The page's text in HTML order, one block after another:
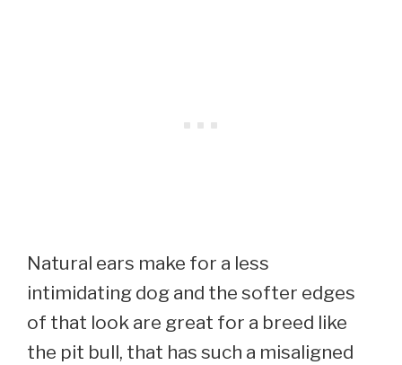
Natural ears make for a less
intimidating dog and the softer edges
of that look are great for a breed like
the pit bull, that has such a misaligned